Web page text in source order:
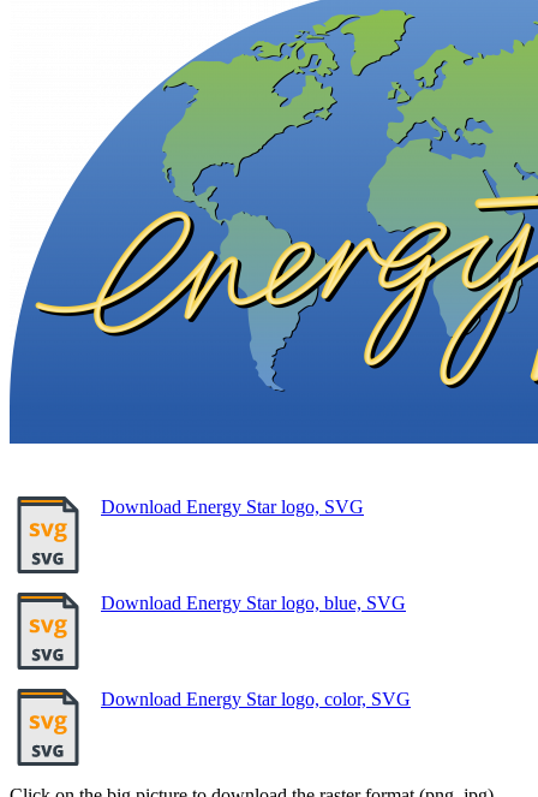
Download Energy Star logo, SVG
Download Energy Star logo, blue, SVG
Download Energy Star logo, color, SVG